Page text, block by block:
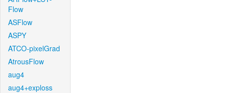
Flow
ASFlow
ASPY
ATCO-pixelGrad
AtrousFlow
aug4
aug4+exploss